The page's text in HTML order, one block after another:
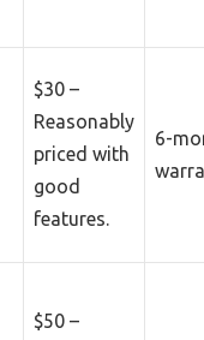
$30 –
Reasonably
priced with
good
features.
6-
$50 –